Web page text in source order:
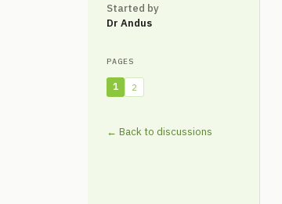
Started by
Dr Andus
PAGES
1 2
← Back to discussions